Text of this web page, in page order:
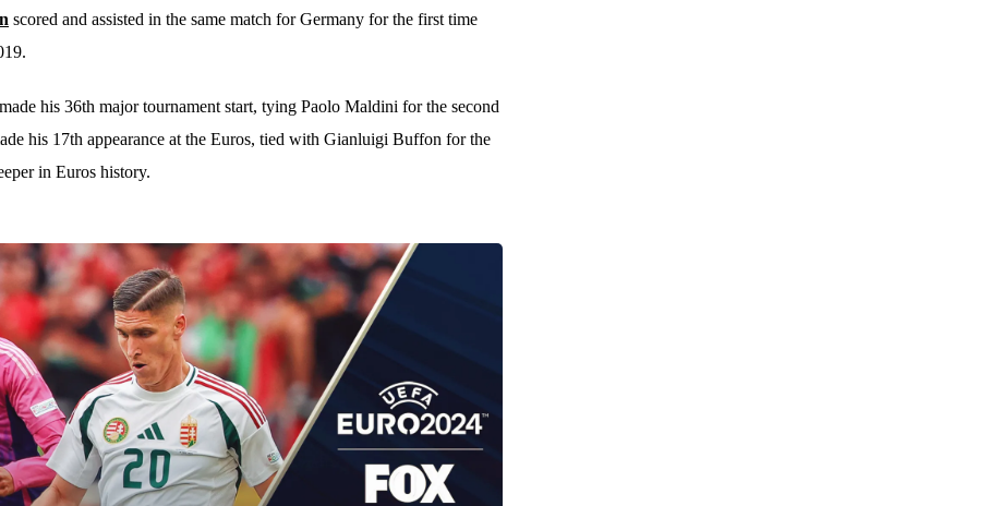
scored and assisted in the same match for Germany for the first time
made his 36th major tournament start, tying Paolo Maldini for the second
his 17th appearance at the Euros, tied with Gianluigi Buffon for the
in Euros history.